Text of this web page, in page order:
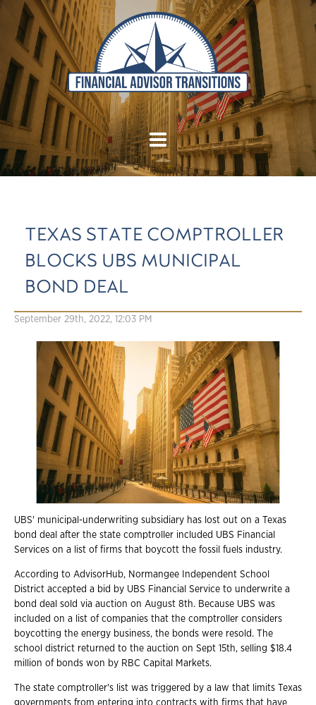
TEXAS STATE COMPTROLLER
BLOCKS UBS MUNICIPAL
BOND DEAL
September 29th, 2022, 12:03 PM
UBS' municipal-underwriting subsidiary has lost out on a Texas
bond deal after the state comptroller included UBS Financial
Services on a list of firms that boycott the fossil fuels industry.
According to AdvisorHub, Normangee Independent School
District accepted a bid by UBS Financial Service to underwrite a
bond deal sold via auction on August 8th. Because UBS was
included on a list of companies that the comptroller considers
boycotting the energy business, the bonds were resold. The
school district returned to the auction on Sept 15th, selling $18.4
million of bonds won by RBC Capital Markets.
The state comptroller's list was triggered by a law that limits Texas
governments from entering into contracts with firms that have